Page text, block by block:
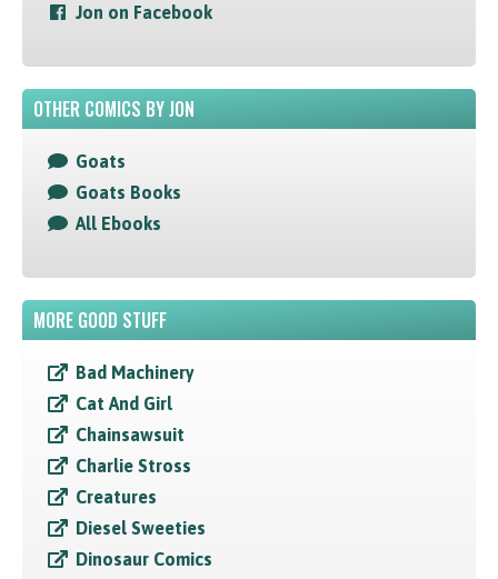
Jon on Facebook
OTHER COMICS BY JON
Goats
Goats Books
All Ebooks
MORE GOOD STUFF
Bad Machinery
Cat And Girl
Chainsawsuit
Charlie Stross
Creatures
Diesel Sweeties
Dinosaur Comics